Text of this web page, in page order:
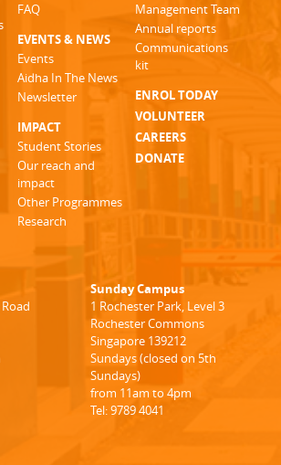
FAQ
EVENTS & NEWS
Events
Aidha In The News
Newsletter
IMPACT
Student Stories
Our reach and
impact
Other Programmes
Research
Management Team
Annual reports
Communications
kit
ENROL TODAY
VOLUNTEER
CAREERS
DONATE
Sunday Campus
1 Rochester Park, Level 3
Rochester Commons
Singapore 139212
Sundays (closed on 5th
Sundays)
from 11am to 4pm
Tel: 9789 4041